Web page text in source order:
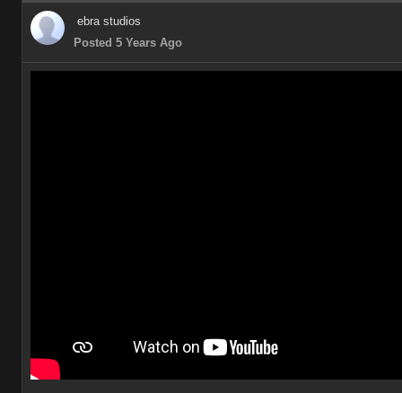
ebra studios
Posted 5 Years Ago